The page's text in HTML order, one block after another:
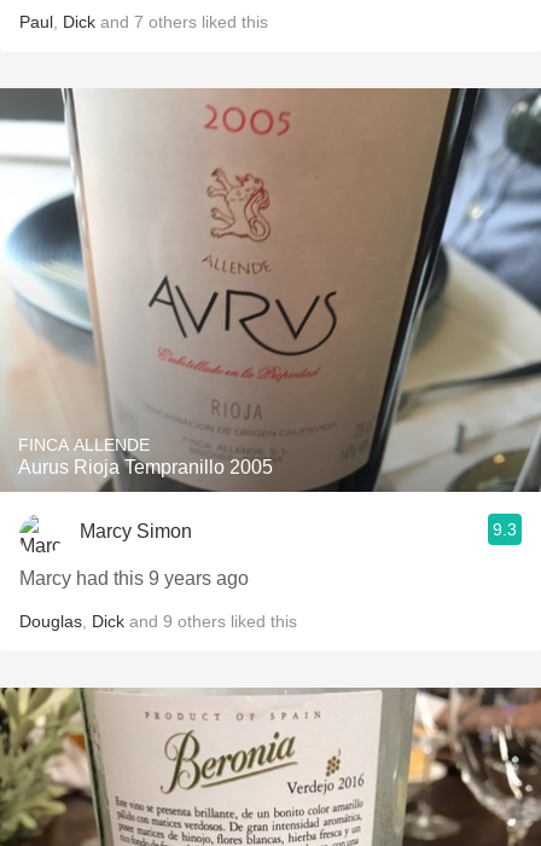
Paul Dick and 7 others liked this
FINCA ALLENDE
Aurus Rioja Tempranillo 2005
Marcy Simon 9.3
Marcy had this 9 years ago
Douglas Dick and 9 others liked this